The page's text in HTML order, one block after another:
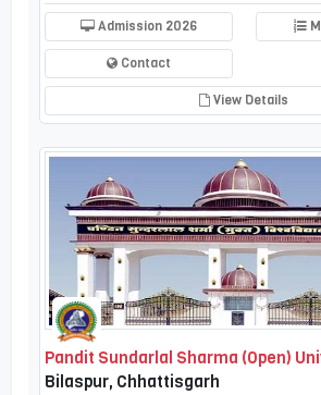
Admission 2026
Contact
View Details
Pandit Sundarlal Sharma (Open)
Bilaspur, Chhattisgarh